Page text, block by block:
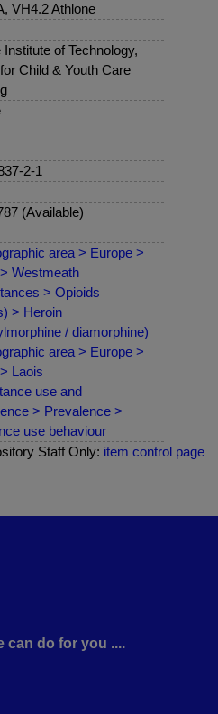
VH4.2 Athlone
Institute of Technology,
Child & Youth Care
2-1
(Available)
area > Europe >
Westmeath
> Opioids
> Heroin
/ diamorphine)
area > Europe >
Laois
use and
> Prevalence >
use behaviour
Staff Only: item control page
can do for you ....